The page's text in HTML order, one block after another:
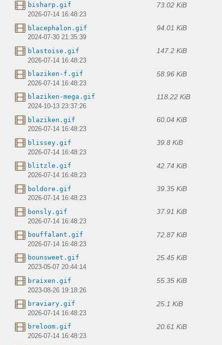
bisharp.gif 73.02 KiB
2026-07-14 16:48:23
blacephalon.gif 94.01 KiB
2024-07-30 21:35:39
blastoise.gif 147.2 KiB
2026-07-14 16:48:23
blaziken-f.gif 58.96 KiB
2026-07-14 16:48:23
blaziken-mega.gif 118.22 KiB
2024-10-13 23:37:26
blaziken.gif 60.04 KiB
2026-07-14 16:48:23
blissey.gif 39.8 KiB
2026-07-14 16:48:23
blitzle.gif 42.74 KiB
2026-07-14 16:48:23
boldore.gif 39.35 KiB
2026-07-14 16:48:23
bonsly.gif 37.91 KiB
2026-07-14 16:48:23
bouffalant.gif 72.87 KiB
2026-07-14 16:48:23
bounsweet.gif 25.45 KiB
2023-05-07 20:44:14
braixen.gif 55.35 KiB
2023-08-26 19:18:26
braviary.gif 25.1 KiB
2026-07-14 16:48:23
breloom.gif 20.61 KiB
2026-07-14 16:48:23